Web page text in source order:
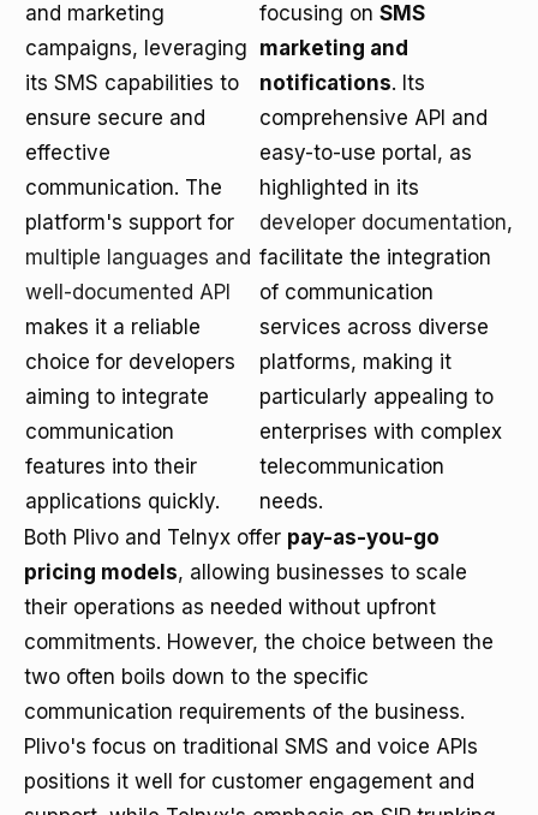
and marketing
campaigns, leveraging
its SMS capabilities to
ensure secure and
effective
communication. The
platform's support for
multiple languages and
well-documented API
makes it a reliable
choice for developers
aiming to integrate
communication
features into their
applications quickly.
focusing on SMS
marketing and
notifications. Its
comprehensive API and
easy-to-use portal, as
highlighted in its
developer documentation,
facilitate the integration
of communication
services across diverse
platforms, making it
particularly appealing to
enterprises with complex
telecommunication
needs.
Both Plivo and Telnyx offer pay-as-you-go
pricing models, allowing businesses to scale
their operations as needed without upfront
commitments. However, the choice between the
two often boils down to the specific
communication requirements of the business.
Plivo's focus on traditional SMS and voice APIs
positions it well for customer engagement and